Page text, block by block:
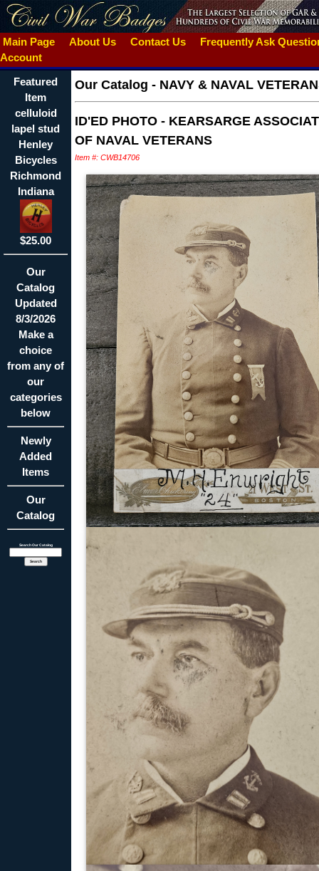
Main Page About Us Contact Us
Frequently Ask
Account
Featured
Item
celluloid
lapel stud
Henley
Bicycles
Richmond
Indiana
$25.00
Our
Catalog
Updated
8/3/2026
Make a
choice
from any of
our
categories
below
Newly
Added
Items
Our
Catalog
Search Our Catalog
Our Catalog - NAVY & NAVAL
ID'ED PHOTO - KEARSARGE
OF NAVAL VETERANS
Item #: CWB14706